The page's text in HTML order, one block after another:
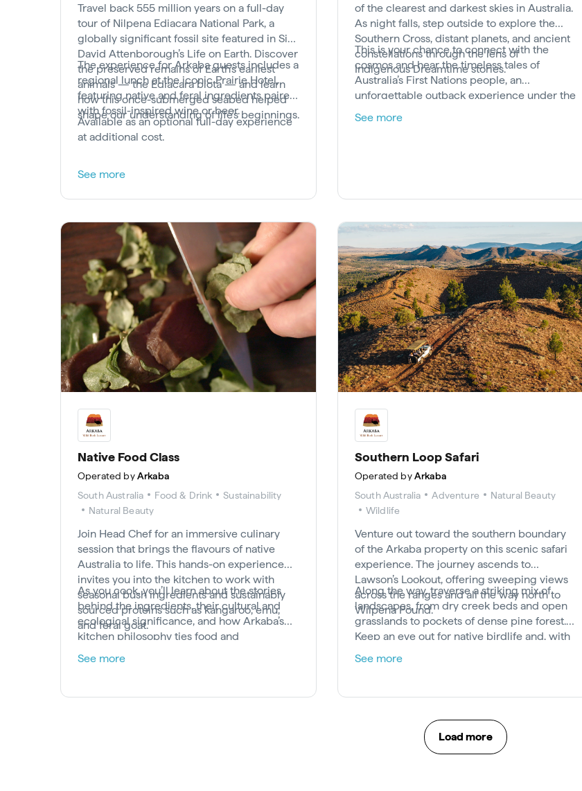
Travel back 555 million years on a full-day
tour of Nilpena Ediacara National Park, a
globally significant fossil site featured in Sir
David Attenborough’s Life on Earth. Discover
the preserved remains of Earth’s earliest
animals — the Ediacara biota — and learn
how this once-submerged seabed helped
shape our understanding of life’s beginnings.
The experience for Arkaba guests includes a
regional lunch at the iconic Prairie Hotel,
featuring native and feral ingredients paired
with fossil-inspired wine or beer.
Available as an optional full-day experience
at additional cost.
See more
of the clearest and darkest skies in Australia.
As night falls, step outside to explore the
Southern Cross, distant planets, and ancient
constellations through the lens of
Indigenous Dreamtime stories.
This is your chance to connect with the
cosmos and hear the timeless tales of
Australia’s First Nations people, an
unforgettable outback experience under the
stars in the Flinders Ranges.
See more
Native Food Class
Operated by Arkaba
South Australia
Food & Drink
Sustainability
Natural Beauty
Join Head Chef for an immersive culinary
session that brings the flavours of native
Australia to life. This hands-on experience
invites you into the kitchen to work with
seasonal bush ingredients and sustainably
sourced proteins such as kangaroo, emu,
and feral goat.
As you cook, you’ll learn about the stories
behind the ingredients, their cultural and
ecological significance, and how Arkaba’s
kitchen philosophy ties food and
conservation together. It’s a chance to
deepen your connection to the land through
See more
Southern Loop Safari
Operated by Arkaba
South Australia
Adventure
Natural Beauty
Wildlife
Venture out toward the southern boundary
of the Arkaba property on this scenic safari
experience. The journey ascends to
Lawson’s Lookout, offering sweeping views
across the ranges and all the way north to
Wilpena Pound.
Along the way, traverse a striking mix of
landscapes, from dry creek beds and open
grasslands to pockets of dense pine forest.
Keep an eye out for native birdlife and, with
a bit of luck, you may encounter some of
Arkaba’s resident macropods grazing in the
See more
Load more